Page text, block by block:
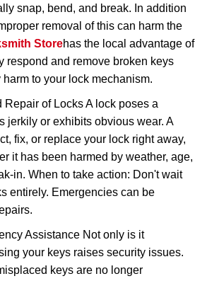
snap, bend, and break. In addition
removal of this can harm the
Storehas the local advantage of
respond and remove broken keys
to your lock mechanism.
of Locks A lock poses a
jerkily or exhibits obvious wear. A
fix, or replace your lock right away,
it has been harmed by weather, age,
in. When to take action: Don't wait
entirely. Emergencies can be
Assistance Not only is it
your keys raises security issues.
keys are no longer